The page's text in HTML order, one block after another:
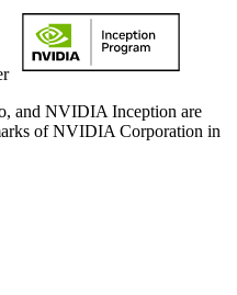
and NVIDIA Inception are
of NVIDIA Corporation in